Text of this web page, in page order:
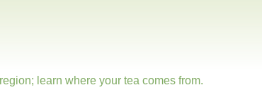
learn where your tea comes from.